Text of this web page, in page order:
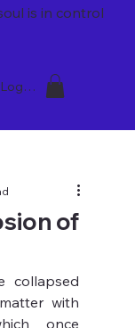
is in control
Log In
of
collapsed
with
once